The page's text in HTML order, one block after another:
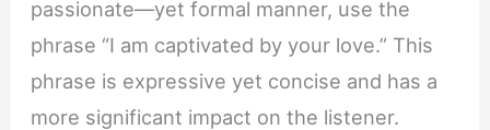
passionate—yet formal manner, use the
phrase “I am captivated by your love.” This
phrase is expressive yet concise and has a
more significant impact on the listener.